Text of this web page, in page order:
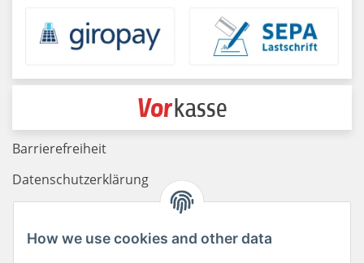
How we use cookies and other data
Barrierefreiheit
Datenschutzerklärung
Newsletter